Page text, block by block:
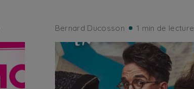
Bernard Ducosson 1 min de lecture